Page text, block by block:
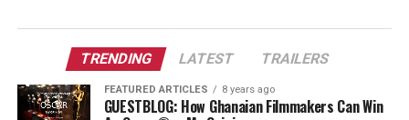
TRENDING LATEST TRAILERS
FEATURED ARTICLES 8 years ago
GUESTBLOG: How Ghanaian Filmmakers Can Win